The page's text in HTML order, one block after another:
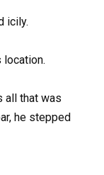
icily.
all that was
he stepped